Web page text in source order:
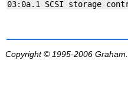
Copyright © 1995-2006